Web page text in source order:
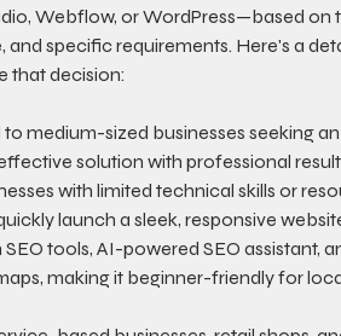
Webflow, or WordPress—based on
and specific requirements. Here's a
that decision:
to medium-sized businesses seeking
solution with professional
with limited technical skills or
launch a sleek, responsive
tools, AI-powered SEO assistant,
making it beginner-friendly for